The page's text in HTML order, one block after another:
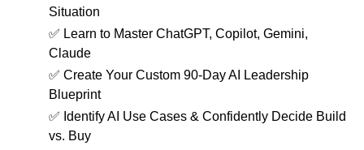
Situation
✅ Learn to Master ChatGPT, Copilot, Gemini,
Claude
✅ Create Your Custom 90-Day AI Leadership
Blueprint
✅ Identify AI Use Cases & Confidently Decide Build
vs. Buy